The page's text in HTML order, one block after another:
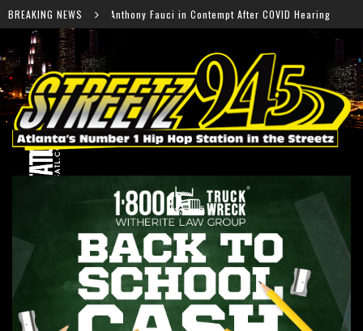
BREAKING NEWS
in Contempt After COVID Hearing Falcons Ready for